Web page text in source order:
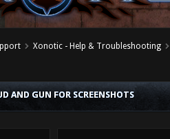
Xonotic - Help & Troubleshooting
AND GUN FOR SCREENSHOTS